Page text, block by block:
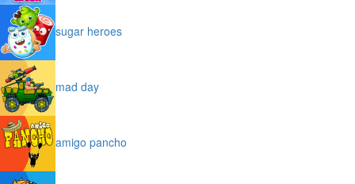
sugar heroes
mad day
amigo pancho